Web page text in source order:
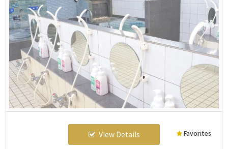
Favorites
View Details